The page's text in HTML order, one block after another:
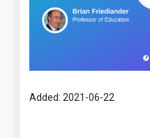
Added: 2021-06-22